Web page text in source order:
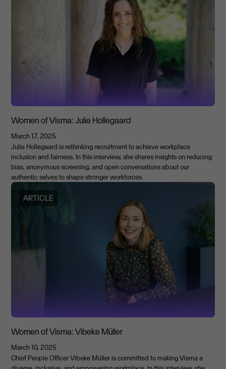
Women of Visma: Julie Hollegaard
March 17, 2025
Julie Hollegaard is rethinking recruitment to achieve workplace
inclusion and fairness. In this interview, she shares insights on reducing
bias, anonymous screening, and open conversations about our
authentic selves to shape stronger workforces.
ARTICLE
Women of Visma: Vibeke Müller
March 10, 2025
Chief People Officer Vibeke Müller is committed to making Visma a